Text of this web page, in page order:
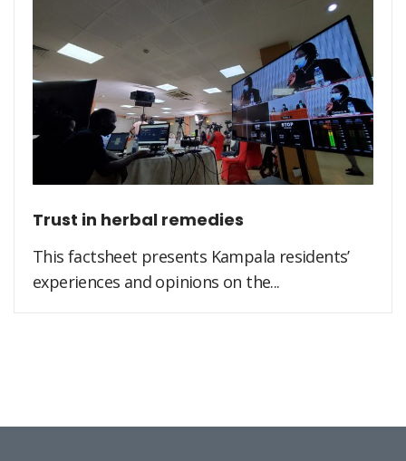
Trust in herbal remedies
This factsheet presents Kampala residents’
experiences and opinions on the...